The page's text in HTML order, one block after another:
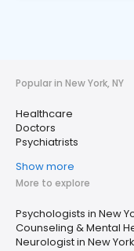
Popular in New York, NY
Healthcare
Doctors
Psychiatrists
Show more
More to explore
Psychologists in New
Counseling & Mental
Neurologist in New